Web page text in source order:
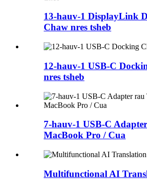
13-hauv-1 DisplayLink
Chaw nres tsheb
12-hauv-1 USB-C
nres tsheb
7-hauv-1 USB-C
MacBook Pro / Cua
Multifunctional AI